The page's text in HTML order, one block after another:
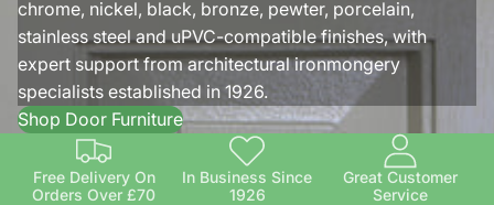
chrome, nickel, black, bronze, pewter, porcelain,
stainless steel and uPVC-compatible finishes, with
expert support from architectural ironmongery
specialists established in 1926.
Shop Door Furniture
Free Delivery On
Orders Over £70
In Business Since
1926
Great Customer
Service